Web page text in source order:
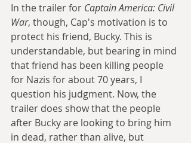
In the trailer for Captain America: Civil
War, though, Cap's motivation is to
protect his friend, Bucky. This is
understandable, but bearing in mind
that friend has been killing people
for Nazis for about 70 years, I
question his judgment. Now, the
trailer does show that the people
after Bucky are looking to bring him
in dead, rather than alive, but